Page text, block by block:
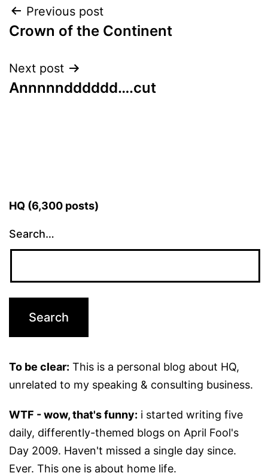
Post
navigation
Previous post
Crown of the Continent
Next post
Annnnndddddd….cut
HQ (6,300 posts)
Search…
To be clear: This is a personal blog about HQ,
unrelated to my speaking & consulting business.
WTF - wow, that's funny: i started writing five
daily, differently-themed blogs on April Fool's
Day 2009. Haven't missed a single day since.
Ever. This one is about home life.